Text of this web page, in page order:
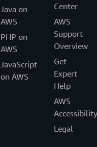
Java on
AWS
PHP on
AWS
JavaScript
on AWS
Center
AWS
Support
Overview
Get
Expert
Help
AWS
Accessibility
Legal